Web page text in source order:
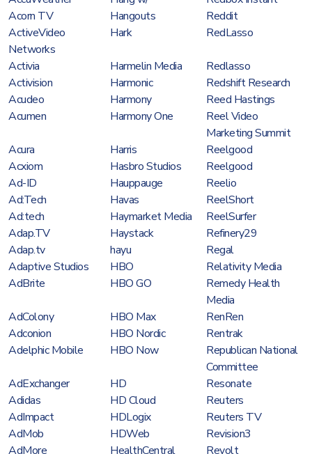
Acorn TV
Hangouts
Reddit
ActiveVideo
Networks
Hark RedLasso
Activia Harmelin Media
Redlasso
Activision
Harmonic
Redshift Research
Acudeo
Harmony
Reed Hastings
Acumen
Harmony One
Reel Video
Marketing Summit
Acura
Harris
Reelgood
Acxiom
Hasbro Studios
Reelgood
Ad-ID
Hauppauge
Reelio
Ad:Tech
Havas
ReelShort
Ad:tech
Haymarket Media
ReelSurfer
Adap.TV
Haystack
Refinery29
Adap.tv
hayu
Regal
Adaptive Studios
HBO
Relativity Media
AdBrite
HBO GO
Remedy Health
Media
AdColony
HBO Max
RenRen
Adconion
HBO Nordic
Rentrak
Adelphic Mobile
HBO Now
Republican National
Committee
AdExchanger
HD
Resonate
Adidas
HD Cloud
Reuters
AdImpact
HDLogix
Reuters TV
AdMob
HDWeb
Revision3
AdMore
HealthCentral
Revolt